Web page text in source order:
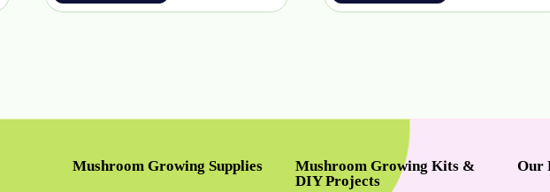
Mushroom Growing Supplies
Mushroom Growing Kits &
DIY Projects
Our